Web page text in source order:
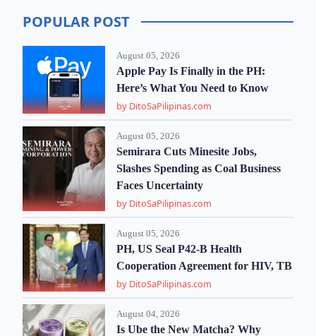
POPULAR POST
August 05, 2026
Apple Pay Is Finally in the PH:
Here’s What You Need to Know
by DitoSaPilipinas.com
August 05, 2026
Semirara Cuts Minesite Jobs,
Slashes Spending as Coal Business
Faces Uncertainty
by DitoSaPilipinas.com
August 05, 2026
PH, US Seal P42-B Health
Cooperation Agreement for HIV, TB
by DitoSaPilipinas.com
August 04, 2026
Is Ube the New Matcha? Why